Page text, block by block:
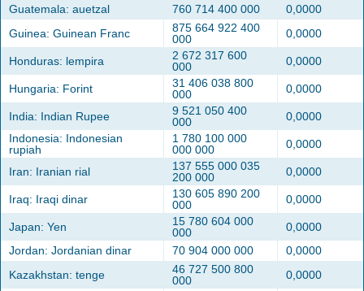
Guatemala: auetzal
760 714 400 000
0,0000
Guinea: Guinean Franc
875 664 922 400
000
0,0000
Honduras: lempira
2 672 317 600
000
0,0000
Hungaria: Forint
31 406 038 800
000
0,0000
India: Indian Rupee
9 521 050 400
000
0,0000
Indonesia: Indonesian
rupiah
1 780 100 000
000 000
0,0000
Iran: Iranian rial
137 555 000 035
200 000
0,0000
Iraq: Iraqi dinar
130 605 890 200
000
0,0000
Japan: Yen
15 780 604 000
000
0,0000
Jordan: Jordanian dinar
70 904 000 000
0,0000
Kazakhstan: tenge
46 727 500 800
000
0,0000